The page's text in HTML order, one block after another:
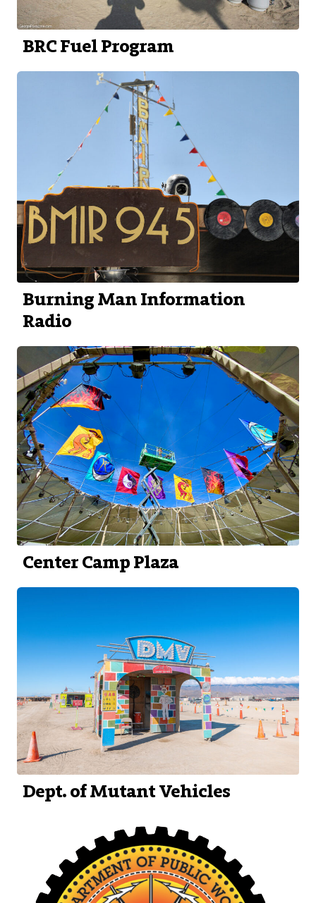
BRC Fuel Program
Burning Man Information
Radio
Center Camp Plaza
Dept. of Mutant Vehicles